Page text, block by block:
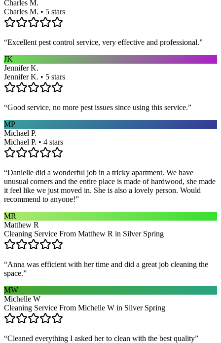
Charles M.
Charles M. • 5 stars
“Excellent pest control service, very effective and professional.”
JK
Jennifer K.
Jennifer K. • 5 stars
“Good service, no more pest issues since using this service.”
MP
Michael P.
Michael P. • 4 stars
“Danielle did a wonderful job in a tricky apartment. We have
unusual corners and the entire place is made of hardwood, she made
it feel like we just moved in. She is also a lovely person. Would
recommend to anyone!”
MR
Matthew R
Cleaning Service From Matthew R in Silver Spring
“Anna was efficient with her time and did a great job cleaning the
space.”
MW
Michelle W
Cleaning Service From Michelle W in Silver Spring
“Cleaned everything I asked her to clean with the best quality”